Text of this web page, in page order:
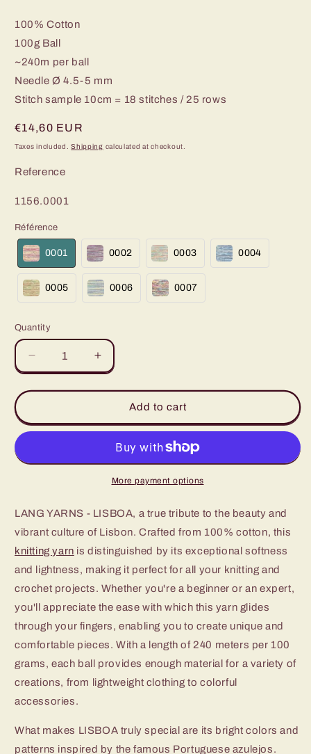
100% Cotton
100g Ball
~240m per ball
Needle Ø 4.5-5 mm
Stitch sample 10cm = 18 stitches / 25 rows
Regular
price
€14,60 EUR
Taxes included.Shipping calculated at checkout.
Reference
SKU:
1156.0001
Référence
0001 0002 0003 0004
0005 0006 0007
Quantity
Decrease
quantity
for
100%
Pure
Thread
Increase
quantity
for
LISBOA
100%
Pure
Cotton
Thread
Add to cart
More payment options
LANG YARNS - LISBOA, a true tribute to the beauty and
vibrant culture of Lisbon. Crafted from 100% cotton, this
knitting yarn is distinguished by its exceptional softness
and lightness, making it perfect for all your knitting and
crochet projects. Whether you're a beginner or an expert,
you'll appreciate the ease with which this yarn glides
through your fingers, enabling you to create unique and
comfortable pieces. With a length of 240 meters per 100
grams, each ball provides enough material for a variety of
creations, from lightweight clothing to colorful
accessories.
What makes LISBOA truly special are its bright colors and
patterns inspired by the famous Portuguese azulejos.